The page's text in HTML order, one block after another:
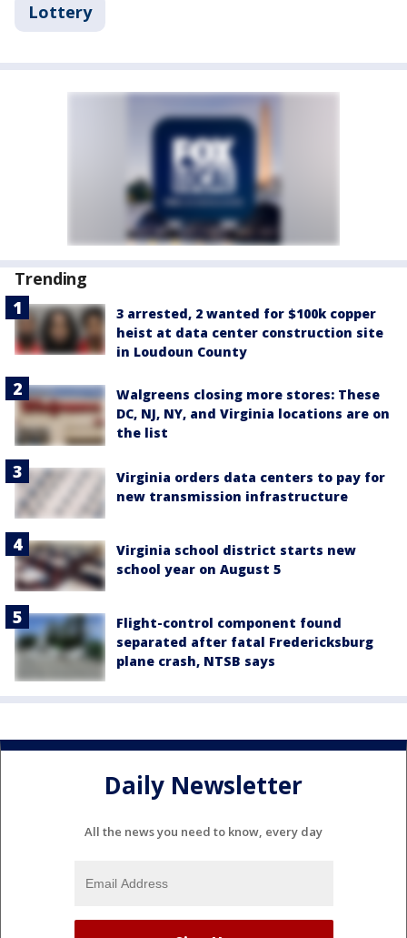
Lottery
Trending
3 arrested, 2 wanted for $100k copper
heist at data center construction site
in Loudoun County
Walgreens closing more stores: These
DC, NJ, NY, and Virginia locations are on
the list
Virginia orders data centers to pay for
new transmission infrastructure
Virginia school district starts new
school year on August 5
Flight-control component found
separated after fatal Fredericksburg
plane crash, NTSB says
Daily Newsletter
All the news you need to know, every day